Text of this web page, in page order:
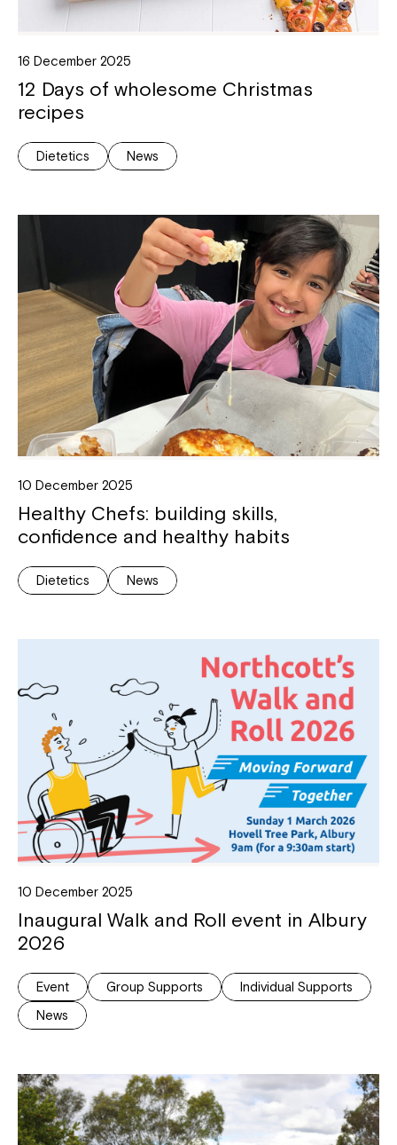
16 December 2025
12 Days of wholesome Christmas
recipes
Dietetics News
10 December 2025
Healthy Chefs: building skills,
confidence and healthy habits
Dietetics News
10 December 2025
Inaugural Walk and Roll event in Albury
2026
Event Group Supports
Individual Supports
News